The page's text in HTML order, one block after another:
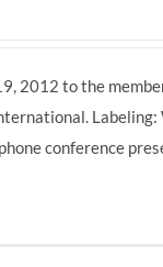
2012 to the
Labeling:
conference